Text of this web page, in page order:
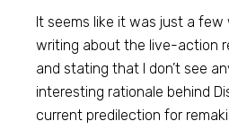
It seems like it was just a
writing about the live-action
and stating that I don’t see
interesting rationale behind
current predilection for